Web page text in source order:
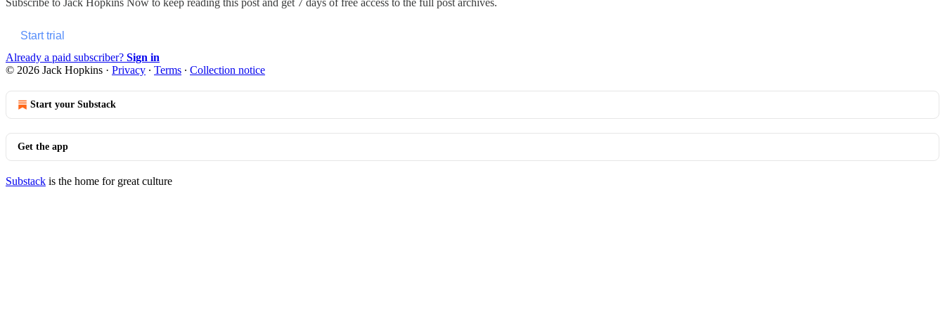
Start trial
Already a paid subscriber? Sign in
© 2026 Jack Hopkins · Privacy ∙ Terms ∙ Collection notice
Start your Substack
Get the app
Substack is the home for great culture